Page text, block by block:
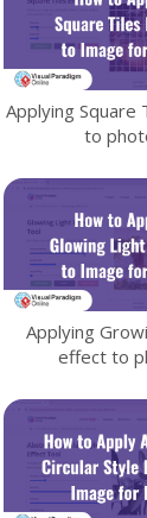
Applying Square
to
Applying
effect to